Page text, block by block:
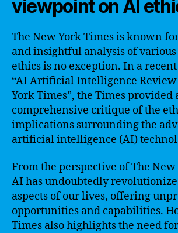
viewpoint on AI
The New York Times is known
and insightful analysis of
ethics is no exception. In a
“AI Artificial Intelligence
York Times”, the Times provided
comprehensive critique of the
implications surrounding the
artificial intelligence (AI)
From the perspective of The New
AI has undoubtedly
aspects of our lives, offering
opportunities and capabilities.
Times also highlights the need